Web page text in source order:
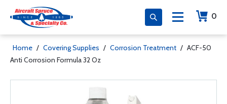
0
Home / Covering Supplies / Corrosion Treatment / ACF-50
Anti Corrosion Formula 32 Oz